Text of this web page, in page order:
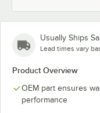
Usually Ships
Lead times vary
Product Overview
OEM part ensures
performance